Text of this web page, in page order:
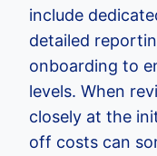
include
detailed
onboarding to
levels. When
closely at the
off costs can